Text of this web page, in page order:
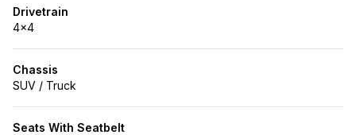
Drivetrain
4x4
Chassis
SUV / Truck
Seats With Seatbelt